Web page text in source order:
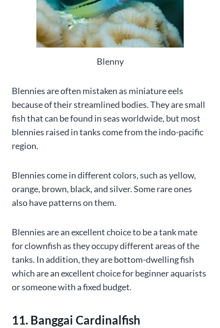
Blenny
Blennies are often mistaken as miniature eels
because of their streamlined bodies. They are small
fish that can be found in seas worldwide, but most
blennies raised in tanks come from the indo-pacific
region.
Blennies come in different colors, such as yellow,
orange, brown, black, and silver. Some rare ones
also have patterns on them.
Blennies are an excellent choice to be a tank mate
for clownfish as they occupy different areas of the
tanks. In addition, they are bottom-dwelling fish
which are an excellent choice for beginner aquarists
or someone with a fixed budget.
11. Banggai Cardinalfish